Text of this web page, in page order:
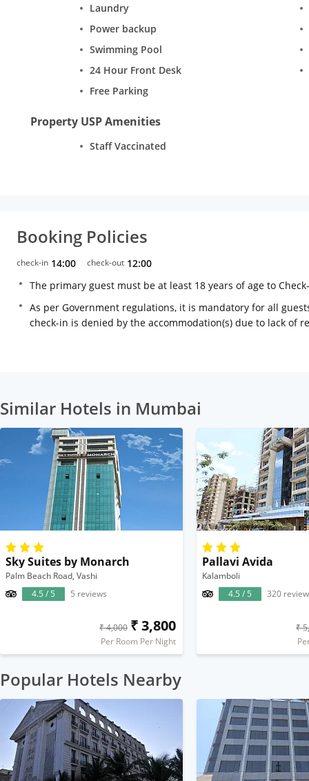
Laundry
Power backup
Swimming Pool
24 Hour Front Desk
Free Parking
Property USP Amenities
Staff Vaccinated
Booking Policies
check-in 14:00 check-out 12:00
The primary guest must be at least 18 years of age to
As per Government regulations, it is mandatory for all
check-in is denied by the accommodation(s) due to lack of
Similar Hotels in Mumbai
Sky Suites by Monarch
Palm Beach Road, Vashi
4.5 / 5
5 reviews
₹ 4,000 ₹ 3,800
Per Room Per Night
Pallavi Avida
Kalamboli
4.5 / 5
320
₹
Popular Hotels Nearby